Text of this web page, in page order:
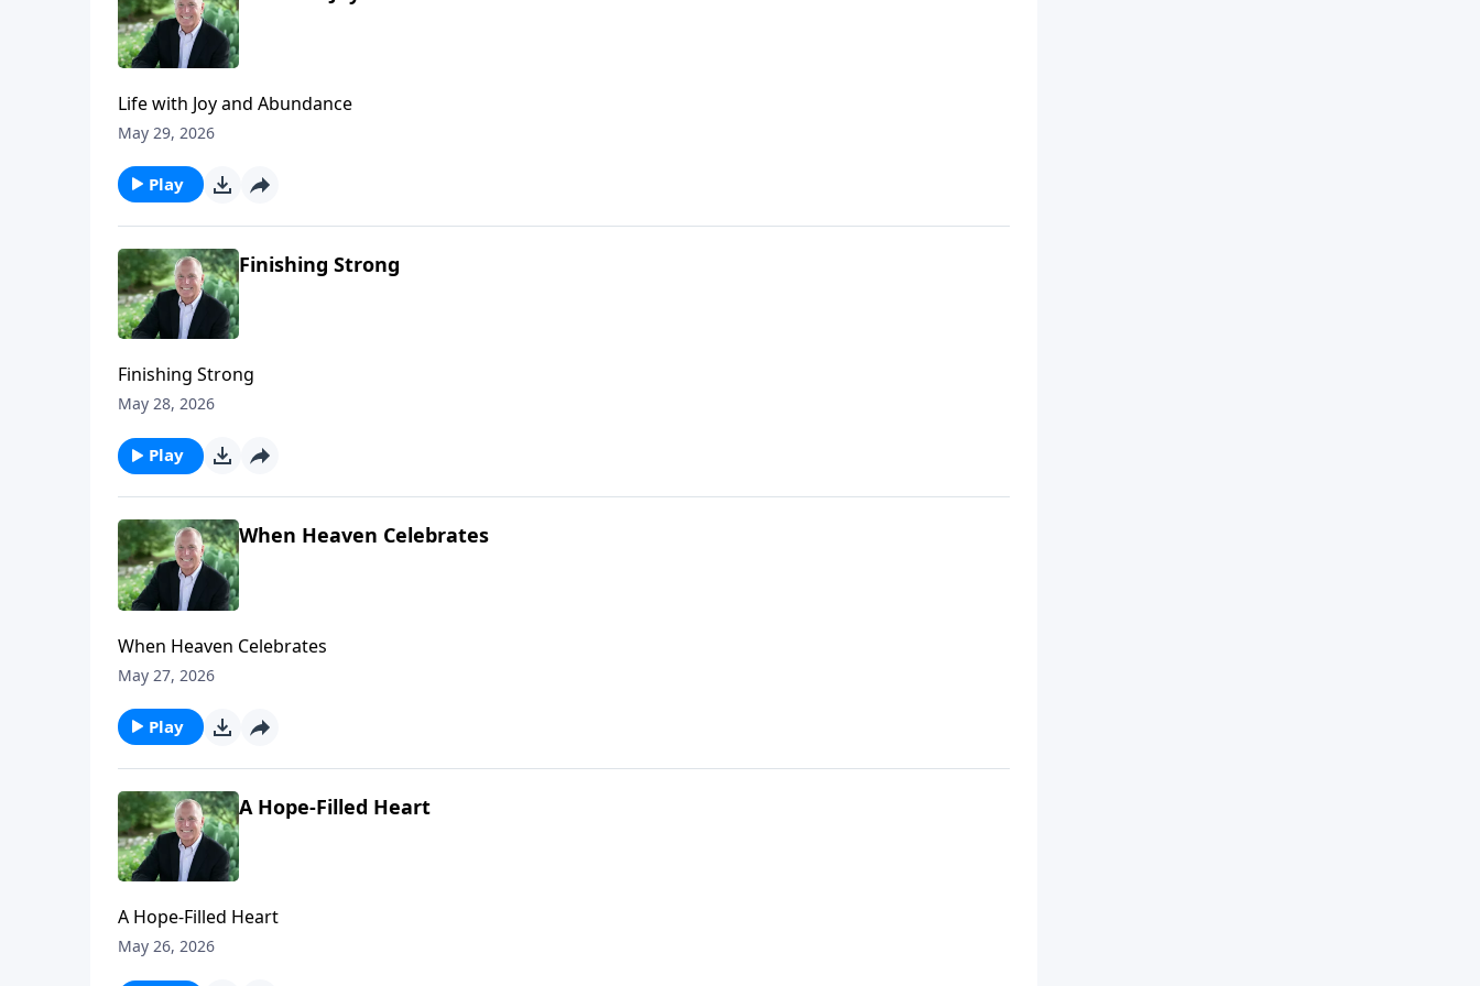
Life with Joy and Abundance
May 29, 2026
Play
Finishing Strong
Finishing Strong
May 28, 2026
Play
When Heaven Celebrates
When Heaven Celebrates
May 27, 2026
Play
A Hope-Filled Heart
A Hope-Filled Heart
May 26, 2026